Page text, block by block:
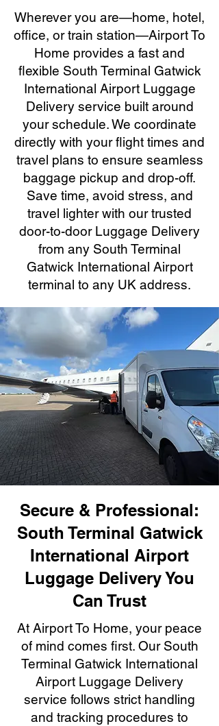
Wherever you are—home, hotel,
office, or train station—Airport To
Home provides a fast and
flexible South Terminal Gatwick
International Airport Luggage
Delivery service built around
your schedule. We coordinate
directly with your flight times and
travel plans to ensure seamless
baggage pickup and drop-off.
Save time, avoid stress, and
travel lighter with our trusted
door-to-door Luggage Delivery
from any South Terminal
Gatwick International Airport
terminal to any UK address.
Secure & Professional:
South Terminal Gatwick
International Airport
Luggage Delivery You
Can Trust
At Airport To Home, your peace
of mind comes first. Our South
Terminal Gatwick International
Airport Luggage Delivery
service follows strict handling
and tracking procedures to